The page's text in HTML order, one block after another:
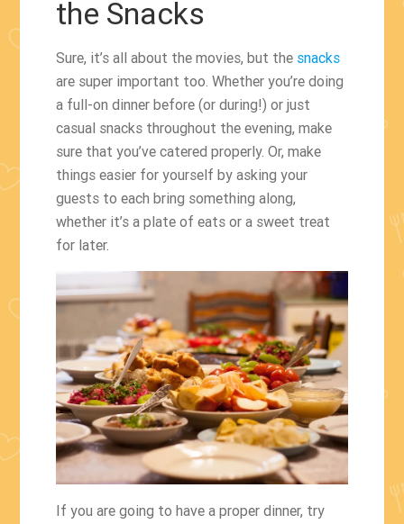
the Snacks
Sure, it’s all about the movies, but the snacks
are super important too. Whether you’re doing
a full-on dinner before (or during!) or just
casual snacks throughout the evening, make
sure that you’ve catered properly. Or, make
things easier for yourself by asking your
guests to each bring something along,
whether it’s a plate of eats or a sweet treat
for later.
If you are going to have a proper dinner, try